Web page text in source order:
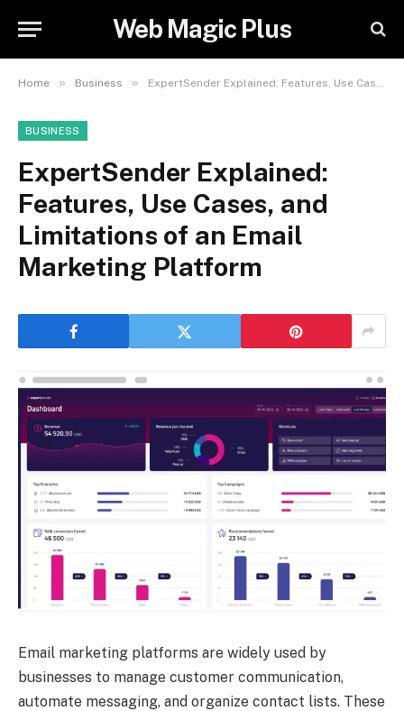
Web Magic Plus
Home » Business » ExpertSender Explained: Features, Use Cases, and Limitations of an Email Marketing Platform
BUSINESS
ExpertSender Explained:
Features, Use Cases, and
Limitations of an Email
Marketing Platform
Email marketing platforms are widely used by
businesses to manage customer communication,
automate messaging, and organize contact lists. These